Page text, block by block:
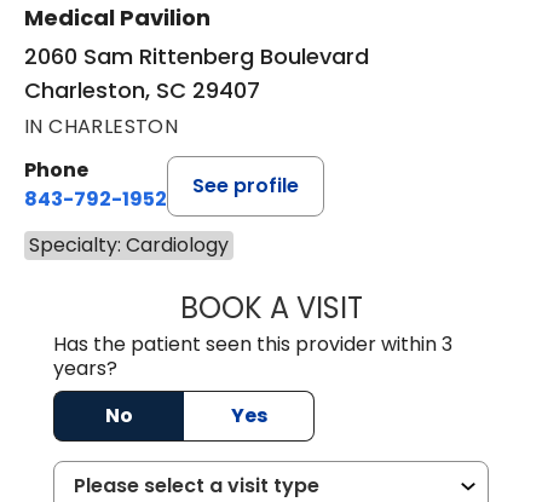
Medical Pavilion
2060 Sam Rittenberg Boulevard
Charleston, SC 29407
IN CHARLESTON
Phone
843-792-1952
See profile
Specialty: Cardiology
BOOK A VISITSARAH
Has the patient seen this provider within 3
years?
No
Yes